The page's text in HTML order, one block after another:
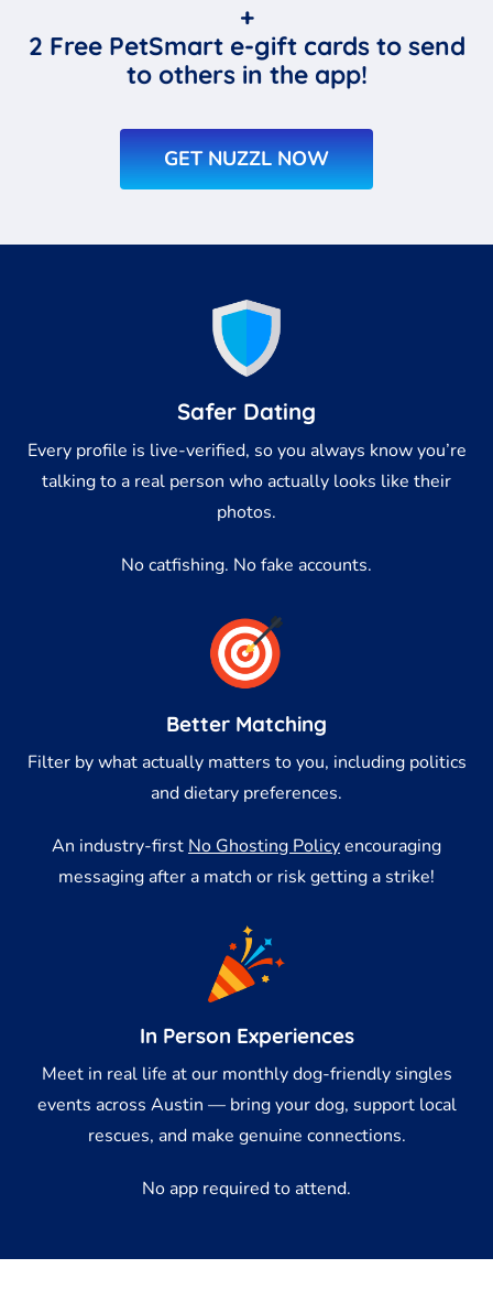
+
2 Free PetSmart e-gift cards to send
to others in the app!
GET NUZZL NOW
Safer Dating
Every profile is live-verified, so you always know you’re
talking to a real person who actually looks like their
photos.
No catfishing. No fake accounts.
Better Matching
Filter by what actually matters to you, including politics
and dietary preferences.
An industry-first No Ghosting Policyencouraging
messaging after a match or risk getting a strike!
In Person Experiences
Meet in real life at our monthly dog-friendly singles
events across Austin — bring your dog, support local
rescues, and make genuine connections.
No app required to attend.